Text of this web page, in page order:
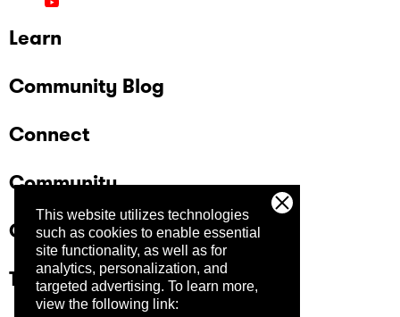
This website utilizes technologies
such as cookies to enable essential
site functionality, as well as for
analytics, personalization, and
targeted advertising. To learn more,
view the following link:
Learn
Community Blog
Connect
Community
Company
Trust Center